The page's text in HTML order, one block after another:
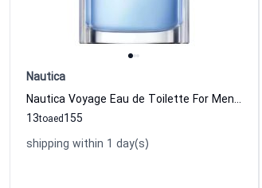
Nautica
Nautica Voyage Eau de Toilette For Men Nautica
13to 155
aed
shipping within 1 day(s)